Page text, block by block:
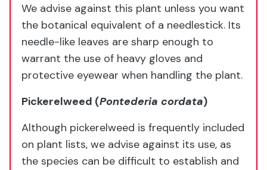
We advise against this plant unless you want
the botanical equivalent of a needlestick. Its
needle-like leaves are sharp enough to
warrant the use of heavy gloves and
protective eyewear when handling the plant.
Pickerelweed (Pontederia cordata)
Although pickerelweed is frequently included
on plant lists, we advise against its use, as
the species can be difficult to establish and